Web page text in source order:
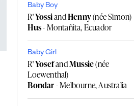
Baby Boy
R'YossiandHenny(née Simon)
Hus- Montañita, Ecuador
Baby Girl
R'YosefandMussie(née
Loewenthal)
Bondar- Melbourne, Australia